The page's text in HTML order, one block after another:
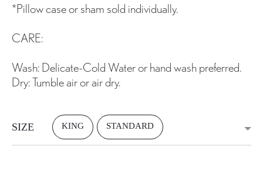
*Pillow case or sham sold individually.
CARE:
Wash: Delicate-Cold Water or hand wash preferred.
Dry: Tumble air or air dry.
SIZE KING STANDARD